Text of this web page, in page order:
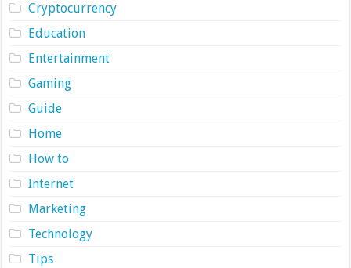
Cryptocurrency
Education
Entertainment
Gaming
Guide
Home
How to
Internet
Marketing
Technology
Tips